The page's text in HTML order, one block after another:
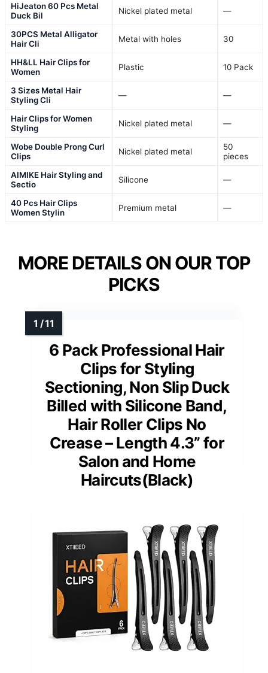
HiJeaton 60 Pcs Metal
Duck Bil
Nickel plated metal —
30PCS Metal Alligator
Hair Cli
Metal with holes 30
HH&LL Hair Clips for
Women
Plastic 10 Pack
3 Sizes Metal Hair
Styling Cli
— —
Hair Clips for Women
Styling
Nickel plated metal —
Wobe Double Prong Curl
Clips
Nickel plated metal
50
pieces
AIMIKE Hair Styling and
Sectio
Silicone —
40 Pcs Hair Clips
Women Stylin
Premium metal —
MORE DETAILS ON OUR TOP
PICKS
6 Pack Professional Hair
Clips for Styling
Sectioning, Non Slip Duck
Billed with Silicone Band,
Hair Roller Clips No
Crease – Length 4.3” for
Salon and Home
Haircuts(Black)